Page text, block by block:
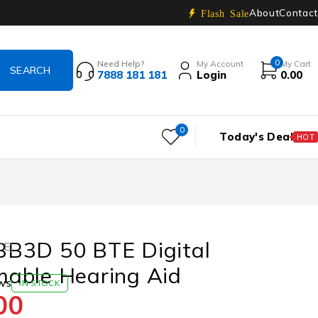
Flash SaleAboutContact
Need Help?
7888 181 181
My Account
Login
0 My Cart
0.00
0 Today's Deal HOT
50 BTE Digital
Hearing Aid
IN STOCK